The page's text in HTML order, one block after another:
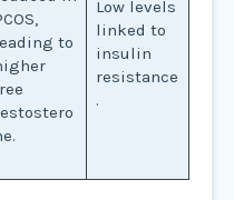
to
Low levels
linked to
insulin
resistance
.